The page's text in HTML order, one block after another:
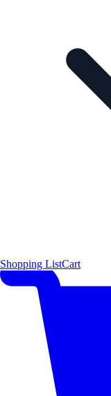
Shopping ListCart